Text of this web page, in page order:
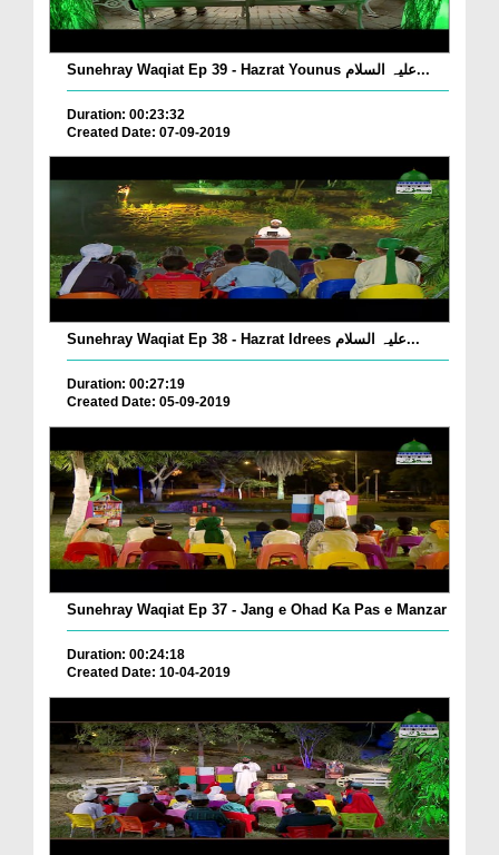
Sunehray Waqiat Ep 39 - Hazrat Younus علیہ السلام...
Duration: 00:23:32
Created Date: 07-09-2019
Sunehray Waqiat Ep 38 - Hazrat Idrees علیہ السلام...
Duration: 00:27:19
Created Date: 05-09-2019
Sunehray Waqiat Ep 37 - Jang e Ohad Ka Pas e Manzar
Duration: 00:24:18
Created Date: 10-04-2019